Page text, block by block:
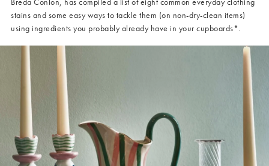
stains and some easy ways to tackle them (on non-dry-clean items)
using ingredients you probably already have in your cupboards*.